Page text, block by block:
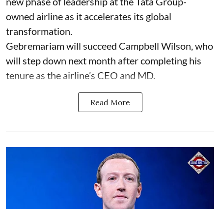
owned airline as it accelerates its global
transformation.
Gebremariam will succeed Campbell Wilson, who
will step down next month after completing his
tenure as the airline’s CEO and MD.
Read More